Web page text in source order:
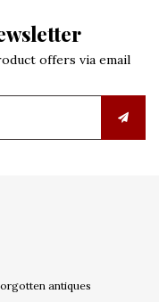
offers via email
antiques